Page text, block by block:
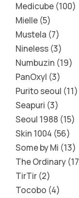
Medicube 100
Mielle 5
Mustela 7
Nineless 3
Numbuzin 19
PanOxyl 3
Purito seoul 11
Seapuri 3
Seoul 1988 15
Skin 1004 56
Some by Mi 13
The Ordinary 17
TirTir 2
Tocobo 4